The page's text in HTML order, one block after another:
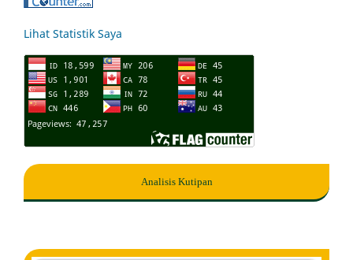
Lihat Statistik Saya
Analisis Kutipan